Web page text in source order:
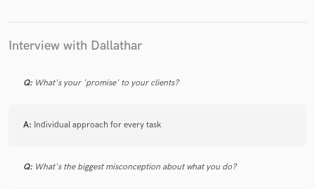
Interview with Dallathar
Q: What's your 'promise' to your clients?
A: Individual approach for every task
Q: What's the biggest misconception about what you do?